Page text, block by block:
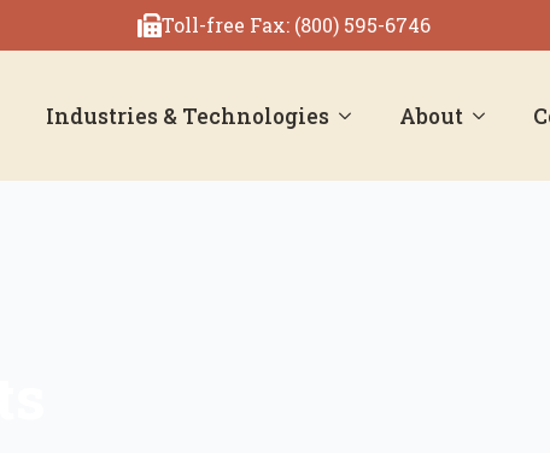
Toll-free Fax: (800) 595-6746
Industries & Technologies About